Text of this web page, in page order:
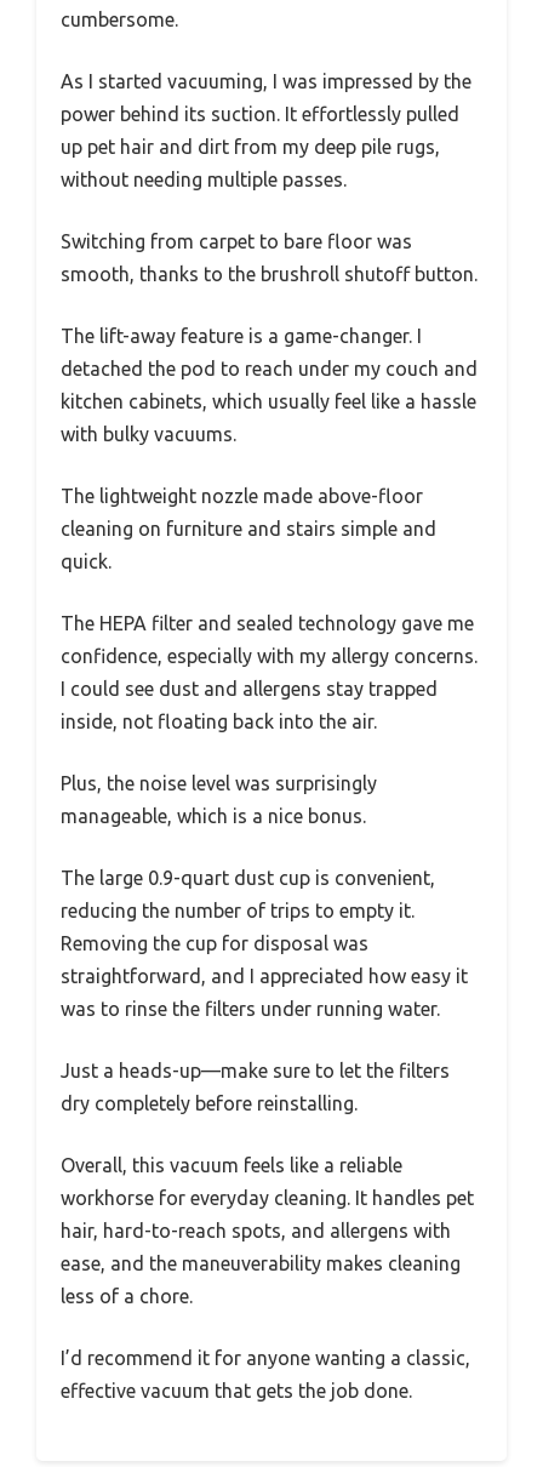
cumbersome.
As I started vacuuming, I was impressed by the
power behind its suction. It effortlessly pulled
up pet hair and dirt from my deep pile rugs,
without needing multiple passes.
Switching from carpet to bare floor was
smooth, thanks to the brushroll shutoff button.
The lift-away feature is a game-changer. I
detached the pod to reach under my couch and
kitchen cabinets, which usually feel like a hassle
with bulky vacuums.
The lightweight nozzle made above-floor
cleaning on furniture and stairs simple and
quick.
The HEPA filter and sealed technology gave me
confidence, especially with my allergy concerns.
I could see dust and allergens stay trapped
inside, not floating back into the air.
Plus, the noise level was surprisingly
manageable, which is a nice bonus.
The large 0.9-quart dust cup is convenient,
reducing the number of trips to empty it.
Removing the cup for disposal was
straightforward, and I appreciated how easy it
was to rinse the filters under running water.
Just a heads-up—make sure to let the filters
dry completely before reinstalling.
Overall, this vacuum feels like a reliable
workhorse for everyday cleaning. It handles pet
hair, hard-to-reach spots, and allergens with
ease, and the maneuverability makes cleaning
less of a chore.
I’d recommend it for anyone wanting a classic,
effective vacuum that gets the job done.